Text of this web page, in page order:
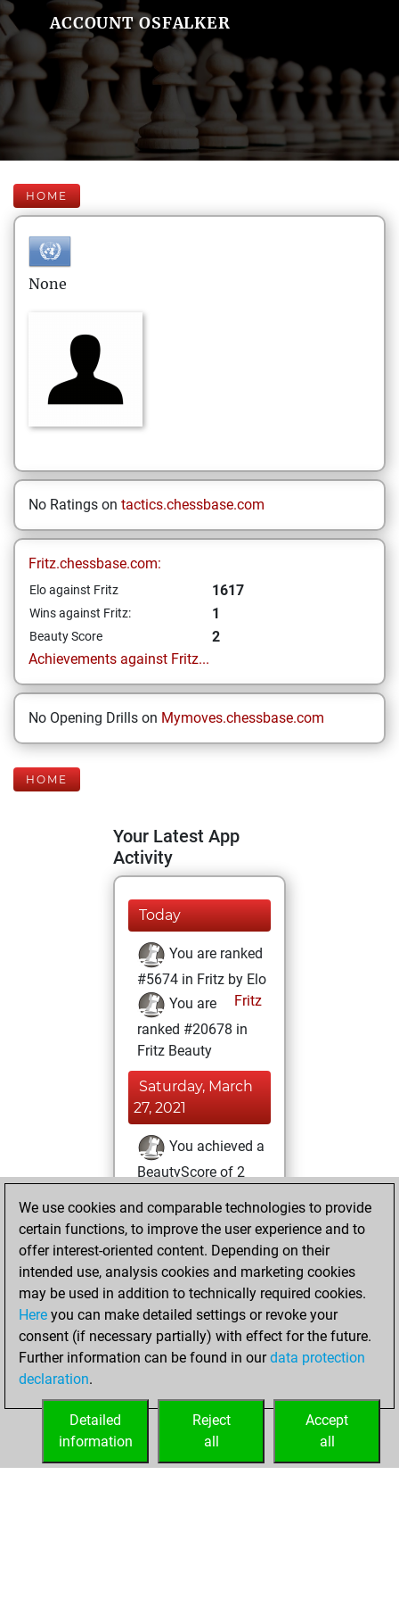
ACCOUNT OSFALKER
HOME
None
No Ratings on tactics.chessbase.com
Fritz.chessbase.com:
Elo against Fritz 1617
Wins against Fritz: 1
Beauty Score
2
Achievements against Fritz...
No Opening Drills on Mymoves.chessbase.com
HOME
Your Latest App
Activity
Today
You are ranked
#5674 in Fritz by Elo
Fritz
You are
ranked #20678 in
Fritz Beauty
Saturday, March
27, 2021
You achieved a
BeautyScore of 2
achieved a new Elo
of 1617
Friday, March 26,
2021
You won
against Fritz
Fritz
your Fritz account
We use cookies and comparable technologies to provide
certain functions, to improve the user experience and to
offer interest-oriented content. Depending on their
intended use, analysis cookies and marketing cookies
may be used in addition to technically required cookies.
Here you can make detailed settings or revoke your
consent (if necessary partially) with effect for the future.
Further information can be found in ourdata protection
declaration.
Accept
all
Reject
all
Detailed
information